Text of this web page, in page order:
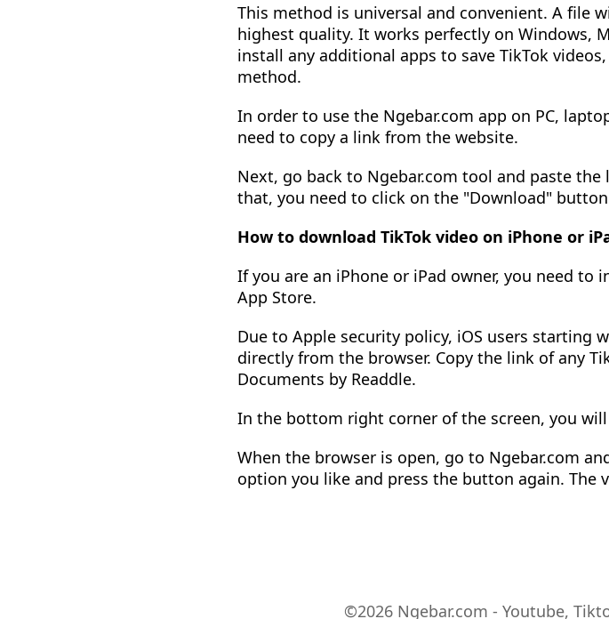
This method is universal and convenient. A file
highest quality. It works perfectly on Windows,
install any additional apps to save TikTok
method.
In order to use the Ngebar.com app on PC,
need to copy a link from the website.
Next, go back to Ngebar.com tool and paste
that, you need to click on the "Download"
How to download TikTok video on iPhone or
If you are an iPhone or iPad owner, you need
App Store.
Due to Apple security policy, iOS users starting
directly from the browser. Copy the link of any
Documents by Readdle.
In the bottom right corner of the screen, you
When the browser is open, go to Ngebar.com
option you like and press the button again. The
©2026 Ngebar.com - Youtube,